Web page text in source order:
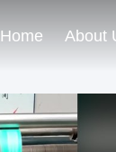
Home About